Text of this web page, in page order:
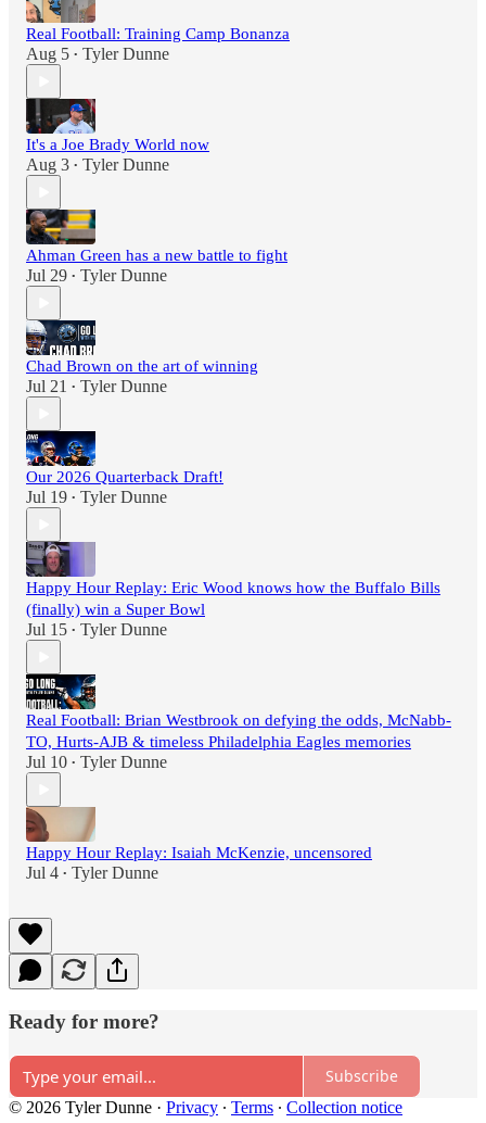
Real Football: Training Camp Bonanza
Aug 5 • Tyler Dunne
It's a Joe Brady World now
Aug 3 • Tyler Dunne
Ahman Green has a new battle to fight
Jul 29 • Tyler Dunne
Chad Brown on the art of winning
Jul 21 • Tyler Dunne
Our 2026 Quarterback Draft!
Jul 19 • Tyler Dunne
Happy Hour Replay: Eric Wood knows how the Buffalo Bills
(finally) win a Super Bowl
Jul 15 • Tyler Dunne
Real Football: Brian Westbrook on defying the odds, McNabb-
TO, Hurts-AJB & timeless Philadelphia Eagles memories
Jul 10 • Tyler Dunne
Happy Hour Replay: Isaiah McKenzie, uncensored
Jul 4 • Tyler Dunne
Ready for more?
Subscribe
© 2026 Tyler Dunne · Privacy ∙ Terms ∙ Collection notice